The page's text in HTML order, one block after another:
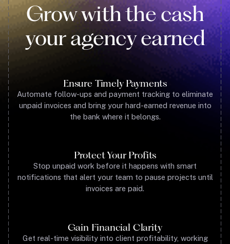
Grow with the cash
your agency earned
Ensure Timely Payments
Automate follow-ups and payment tracking to eliminate
unpaid invoices and bring your hard-earned revenue into
the bank where it belongs.
Protect Your Profits
Stop unpaid work before it happens with smart
notifications that alert your team to pause projects until
invoices are paid.
Gain Financial Clarity
Get real-time visibility into client profitability, working